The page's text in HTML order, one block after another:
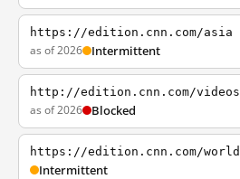
https://edition.cnn.com/asia
as of 2026 Intermittent
http://edition.cnn.com/videos
as of 2026 Blocked
https://edition.cnn.com/world
Intermittent